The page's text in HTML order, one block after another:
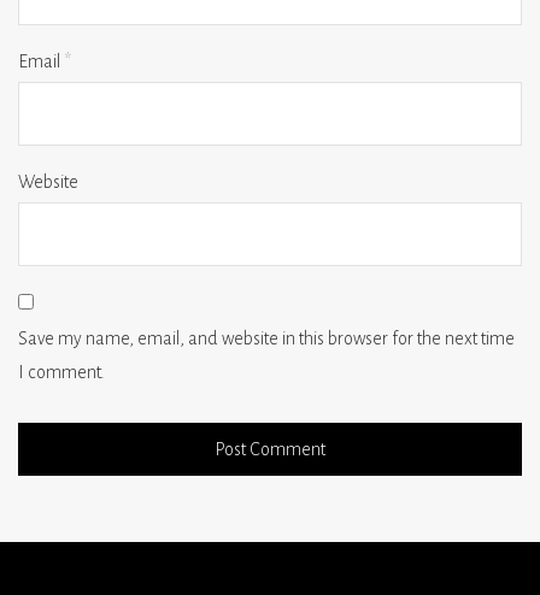
Email *
Website
Save my name, email, and website in this browser for the next time
I comment.